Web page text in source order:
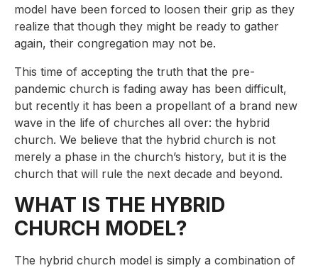
model have been forced to loosen their grip as they
realize that though they might be ready to gather
again, their congregation may not be.
This time of accepting the truth that the pre-
pandemic church is fading away has been difficult,
but recently it has been a propellant of a brand new
wave in the life of churches all over: the hybrid
church. We believe that the hybrid church is not
merely a phase in the church’s history, but it is the
church that will rule the next decade and beyond.
WHAT IS THE HYBRID
CHURCH MODEL?
The hybrid church model is simply a combination of